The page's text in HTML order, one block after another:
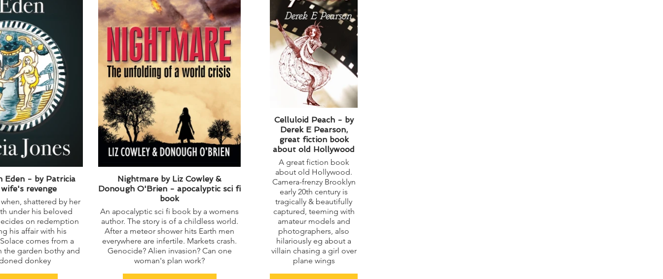
Eden - by Patricia
revenge
shattered by her
under his beloved
on redemption
his affair with his
comes from a
the garden bothy and
donkey
Nightmare by Liz Cowley &
Donough O'Brien - apocalyptic sci fi
book
An apocalyptic sci fi book by a womens
author. The story is of a childless world.
After a meteor shower hits Earth men
everywhere are infertile. Markets crash.
Genocide? Alien invasion? Can one
woman's plan work?
Celluloid Peach - by
Derek E Pearson,
great fiction book
about old Hollywood
A great fiction book
about old Hollywood.
Camera-frenzy Brooklyn
early 20th century is
tragically & beautifully
captured, teeming with
amateur models and
photographers, also
hilariously eg about a
villain chasing a girl over
plane wings